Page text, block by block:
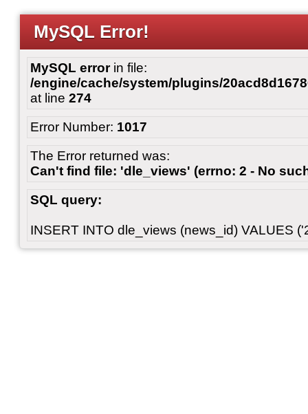
MySQL Error!
MySQL errorin file:
/engine/cache/system/plugins/
at line 274
Error Number: 1017
The Error returned was:
Can't find file: 'dle_views' (errno: 2 - No
SQL query:
INSERT INTO dle_views (news_id) VALUES